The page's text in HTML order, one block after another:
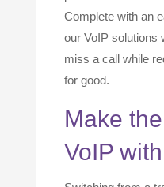
Complete with an
our VoIP solutions
miss a call while
for good.
Make
VoIP